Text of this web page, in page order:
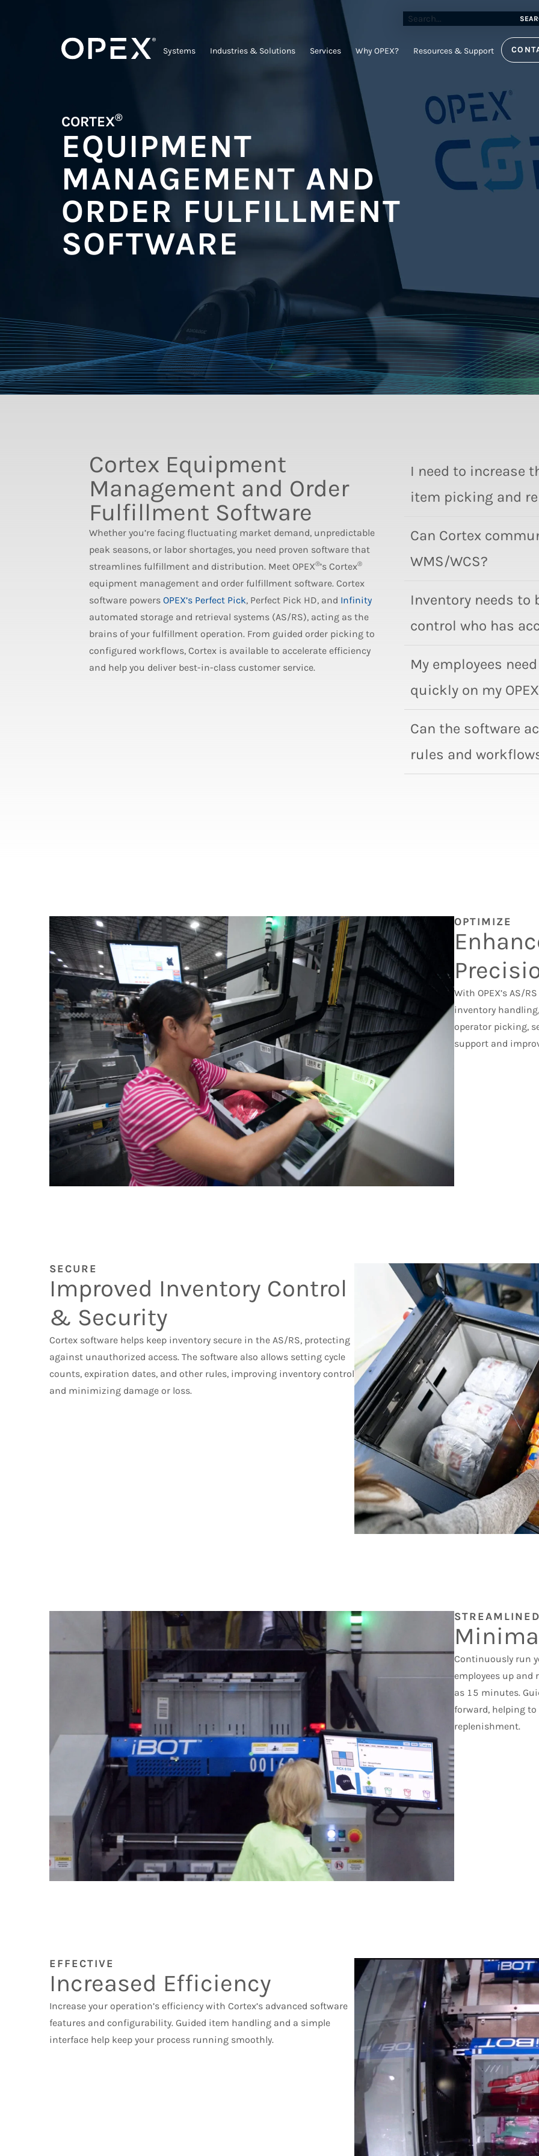
Systems Industries & Solutions Services Why OPEX? Resources & Support
CORTEX®
EQUIPMENT
MANAGEMENT AND
ORDER FULFILLMENT
SOFTWARE
Cortex Equipment
Management and Order
Fulfillment Software
Whether you’re facing fluctuating market demand, unpredictable
peak seasons, or labor shortages, you need proven software that
streamlines fulfillment and distribution. Meet OPEX®’s Cortex®
equipment management and order fulfillment software. Cortex
software powers OPEX’s Perfect Pick, Perfect Pick HD, and Infinity
automated storage and retrieval systems (AS/RS), acting as the
brains of your fulfillment operation. From guided order picking to
configured workflows, Cortex is available to accelerate efficiency
and help you deliver best-in-class customer service.
I need to increase
item picking and
Can Cortex
WMS/WCS?
Inventory needs to
control who has
My employees
quickly on my
Can the software
rules and
OPTIMIZE
With OPEX’s AS/
inventory
operator picking,
support and
SECURE
Improved Inventory Control
& Security
Cortex software helps keep inventory secure in the AS/RS, protecting
against unauthorized access. The software also allows setting cycle
counts, expiration dates, and other rules, improving inventory control
and minimizing damage or loss.
Continuously run
employees up
as 15 minutes.
forward, helping
replenishment.
EFFECTIVE
Increased Efficiency
Increase your operation’s efficiency with Cortex’s advanced software
features and configurability. Guided item handling and a simple
interface help keep your process running smoothly.